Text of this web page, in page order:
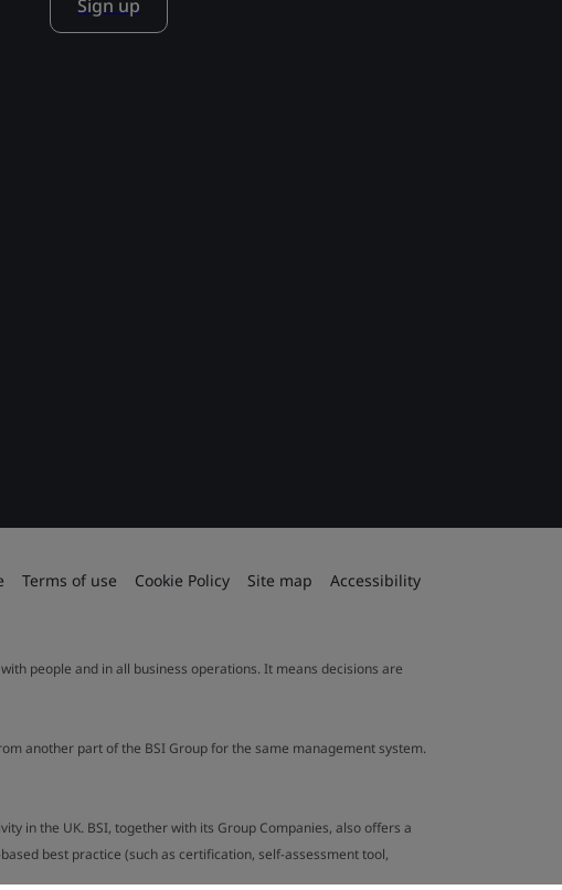
Sign up
Terms of use Cookie Policy Site map Accessibility
people and in all business operations. It means decisions are
another part of the BSI Group for the same management system.
in the UK. BSI, together with its Group Companies, also offers a
best practice (such as certification, self-assessment tool,